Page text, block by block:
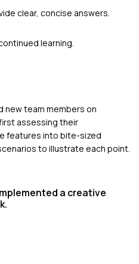
clear, concise answers.
learning.
new team members on
assessing their
features into bite-sized
to illustrate each point.
a creative